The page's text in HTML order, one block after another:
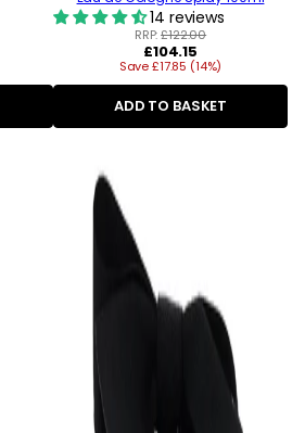
14 reviews
RRP:£122.00
Regular
price
£104.15
Save £17.85 (14%)
ADD TO BASKET